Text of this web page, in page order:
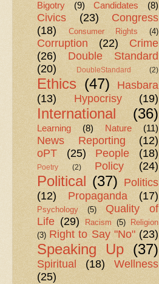
Bigotry (9) Candidates (8)
Civics (23)
Congress
(18)
Consumer Rights (4)
Corruption (22)
Crime
(26)
Double Standard
(20)
DoubleStandard (2)
Ethics (47)
Hasbara
(13)
Hypocrisy (19)
International (36)
Learning (8) Nature (11)
News Reporting
(12)
oPT
(25) People (18)
Poetry (2) Policy (24)
Political (37) Politics
(12)
Propaganda (17)
Psychology (5)
Quality of
Life (29) Racism (5)
Religion
(3) Right to Say "No" (23)
Speaking Up (37)
Spiritual (18)
Wellness
(25)